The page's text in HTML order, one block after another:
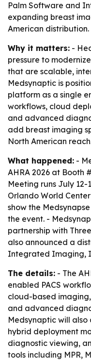
Palm Software and
expanding breast
American distribution.
Why it matters: -
pressure to
that are scalable,
Medsynaptic is
platform as a single
workflows, cloud
and advanced
add breast imaging
North American
What happened: -
AHRA 2026 at Booth
Meeting runs July
Orlando World
show the
the event. -
partnership with
also announced a
Integrated Imaging,
The details: - The
enabled PACS
cloud-based
and advanced
Medsynaptic will
hybrid deployment
diagnostic viewing,
tools including MPR,